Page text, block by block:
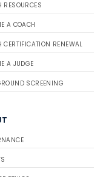
RESOURCES
A COACH
CERTIFICATION RENEWAL
A JUDGE
SCREENING